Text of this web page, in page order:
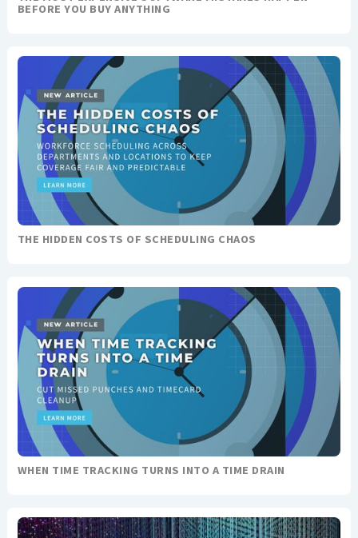
BEFORE YOU BUY ANYTHING
THE HIDDEN COSTS OF SCHEDULING CHAOS
WHEN TIME TRACKING TURNS INTO A TIME DRAIN